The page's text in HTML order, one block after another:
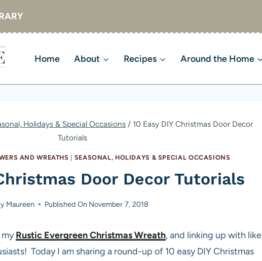
Home About Recipes Around the Home
Holidays & Special Occasions / 10 Easy DIY Christmas Door Decor
Tutorials
AND WREATHS SEASONAL, HOLIDAYS & SPECIAL OCCASIONS
Door Decor Tutorials
Maureen Published On November 7, 2018
myRustic Evergreen Christmas Wreath, and linking up with like
Today I am sharing a round-up of 10 easy DIY Christmas